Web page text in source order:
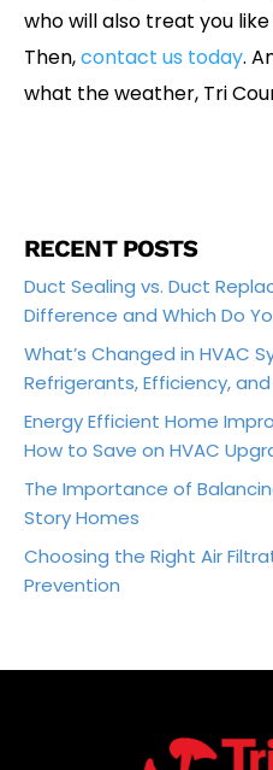
who will also treat you
Then,contact us today.
what the weather, Tri
RECENT POSTS
Duct Sealing vs. Duct
Difference and Which Do
What’s Changed in HVAC
Refrigerants, Efficiency,
Energy Efficient Home
How to Save on HVAC
The Importance of
Story Homes
Choosing the Right Air
Prevention